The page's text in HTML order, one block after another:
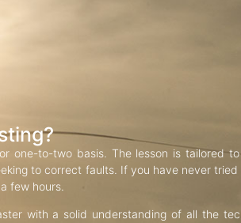
one-to-two basis. The lesson is tailored
to correct faults. If you have never
few hours.
with a solid understanding of all the